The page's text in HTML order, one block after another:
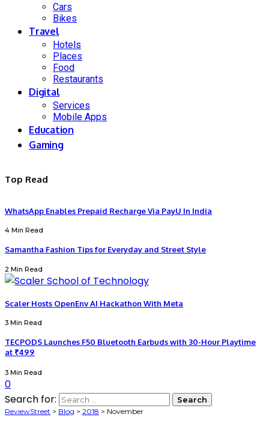
Cars
Bikes
Travel
Hotels
Places
Food
Restaurants
Digital
Services
Mobile Apps
Education
Gaming
Top Read
WhatsApp Enables Prepaid Recharge Via PayU In India
4 Min Read
Samantha Fashion Tips for Everyday and Street Style
2 Min Read
Scaler Hosts OpenEnv AI Hackathon With Meta
3 Min Read
TECPODS Launches F50 Bluetooth Earbuds with 30-Hour Playtime
at ₹499
3 Min Read
0
Search for:
ReviewStreet > Blog > 2018 > November